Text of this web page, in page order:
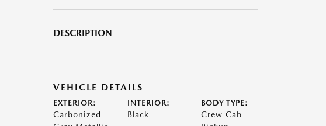
DESCRIPTION
VEHICLE DETAILS
EXTERIOR:
Carbonized
INTERIOR:
Black
BODY TYPE:
Crew Cab